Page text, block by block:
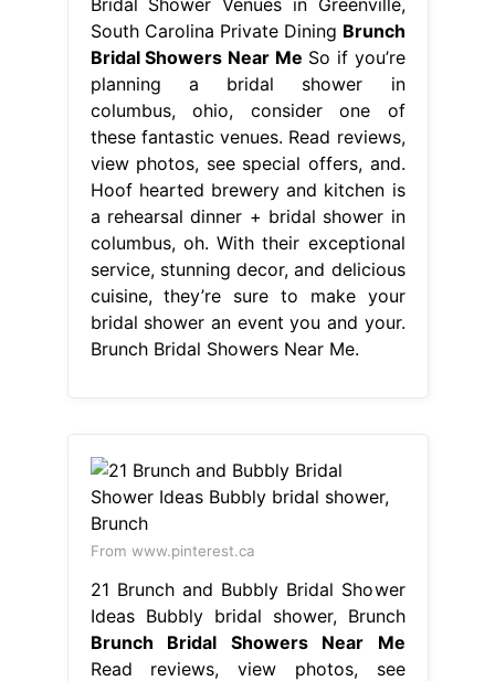
South Carolina Private Dining Brunch
Bridal Showers Near Me So if you’re
planning a bridal shower in
columbus, ohio, consider one of
these fantastic venues. Read reviews,
view photos, see special offers, and.
Hoof hearted brewery and kitchen is
a rehearsal dinner + bridal shower in
columbus, oh. With their exceptional
service, stunning decor, and delicious
cuisine, they’re sure to make your
bridal shower an event you and your.
Brunch Bridal Showers Near Me.
From www.pinterest.ca
21 Brunch and Bubbly Bridal Shower
Ideas Bubbly bridal shower, Brunch
Brunch Bridal Showers Near Me
Read reviews, view photos, see